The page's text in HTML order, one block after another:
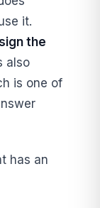
it.
the
also
is one of
has an